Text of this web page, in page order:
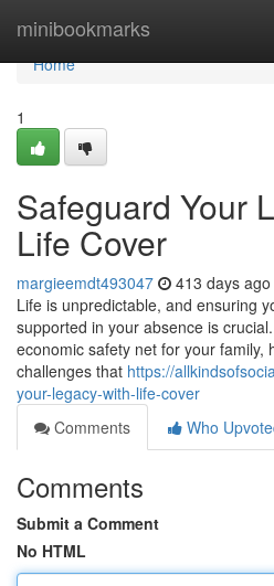
minibookmarks
Home
Home
1
Safeguard Your
Life Cover
margieemdt493047 413 days ago
Life is unpredictable, and ensuring
supported in your absence is
economic safety net for your family,
challenges that https://
your-legacy-with-life-cover
Comments
Who
Comments
Submit a Comment
No HTML